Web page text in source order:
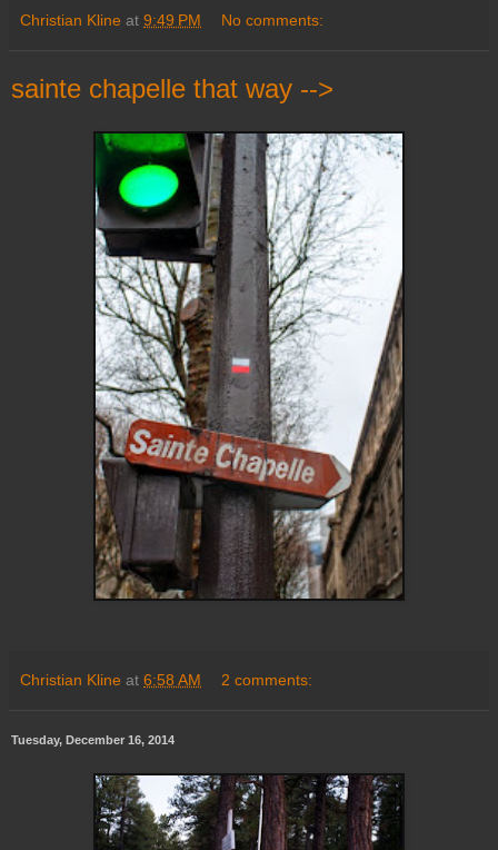
Christian Kline at 9:49 PM No comments:
sainte chapelle that way -->
Christian Kline at 6:58 AM 2 comments:
Tuesday, December 16, 2014